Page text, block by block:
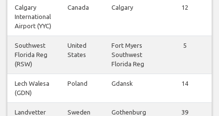
Calgary
International
Airport (YYC)
Canada Calgary 12
Southwest
Florida Reg
(RSW)
United
States
Fort Myers
Southwest
Florida Reg
5
Lech Walesa
(GDN)
Poland Gdansk 14
Landvetter
Sweden
Gothenburg
39